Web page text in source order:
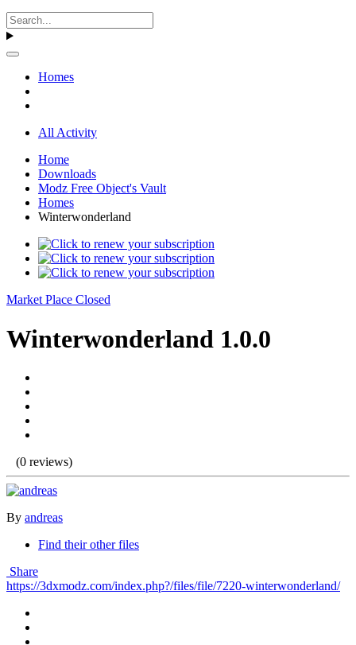
Homes
All Activity
Home
Downloads
Modz Free Object's Vault
Homes
Winterwonderland
Market Place Closed
Winterwonderland 1.0.0
(0 reviews)
By andreas
Find their other files
Share
https://3dxmodz.com/index.php?/files/file/7220-winterwonderland/